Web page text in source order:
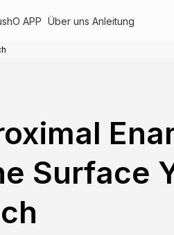
APP Über uns Anleitung
Surface